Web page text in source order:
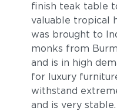
finish teak table
valuable tropical
was brought to
monks from
and is in high
for luxury
withstand
and is very stable.